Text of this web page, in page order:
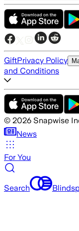
GiftPrivacy Policy
and Conditions
© 2026 Snapwise
News
For You
Search